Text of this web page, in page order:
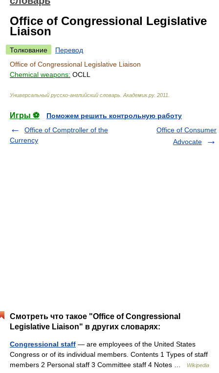
Office of Congressional Legislative
Liaison
Толкование
Перевод
Office of Congressional Legislative Liaison
Chemical weapons: OCLL
Универсальный русско-английский словарь Академик.ру. 2011
Игры ⚽
Поможем решить контрольную работу
Office of Comptroller of the
Currency
Office of Consumer
Advocate
Смотреть что такое "Office of Congressional
Legislative Liaison" в других словарях:
Congressional staff — are employees of the United States
Congress or of its individual members. Contents 1 Types of staff
members 2 Personal staff 3 Committee staff 4 Notes …
Wikipedia